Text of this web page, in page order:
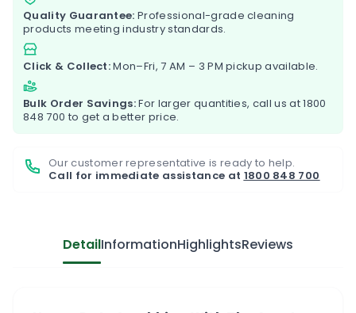
Quality Guarantee: Professional-grade cleaning
products meeting industry standards.
Click & Collect:Mon–Fri, 7 AM – 3 PM pickup available.
Bulk Order Savings:For larger quantities, call us at1800
848 700 to get a better price.
Our customer representative is ready to help.
Call for immediate assistance at 1800 848 700
DetailInformationHighlightsReviews